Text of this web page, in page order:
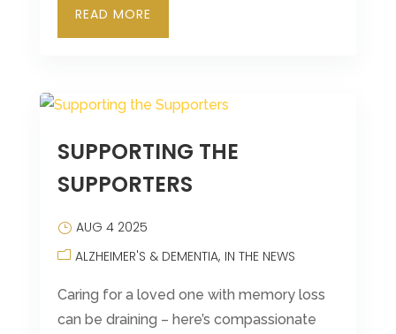
READ MORE
SUPPORTING THE
SUPPORTERS
AUG 4 2025
ALZHEIMER'S & DEMENTIA IN THE NEWS
Caring for a loved one with memory loss
can be draining – here’s compassionate